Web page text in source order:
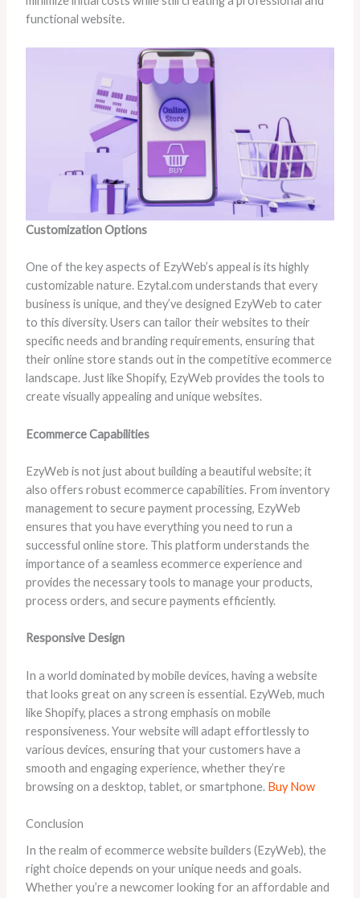
functional website.
Customization Options
One of the key aspects of EzyWeb’s appeal is its highly
customizable nature. Ezytal.com understands that every
business is unique, and they’ve designed EzyWeb to cater
to this diversity. Users can tailor their websites to their
specific needs and branding requirements, ensuring that
their online store stands out in the competitive ecommerce
landscape. Just like Shopify, EzyWeb provides the tools to
create visually appealing and unique websites.
Ecommerce Capabilities
EzyWeb is not just about building a beautiful website; it
also offers robust ecommerce capabilities. From inventory
management to secure payment processing, EzyWeb
ensures that you have everything you need to run a
successful online store. This platform understands the
importance of a seamless ecommerce experience and
provides the necessary tools to manage your products,
process orders, and secure payments efficiently.
Responsive Design
In a world dominated by mobile devices, having a website
that looks great on any screen is essential. EzyWeb, much
like Shopify, places a strong emphasis on mobile
responsiveness. Your website will adapt effortlessly to
various devices, ensuring that your customers have a
smooth and engaging experience, whether they’re
browsing on a desktop, tablet, or smartphone. Buy Now
Conclusion
In the realm of ecommerce website builders (EzyWeb), the
right choice depends on your unique needs and goals.
Whether you’re a newcomer looking for an affordable and